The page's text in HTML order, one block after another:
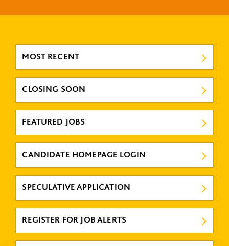
MOST RECENT
CLOSING SOON
FEATURED JOBS
CANDIDATE HOMEPAGE LOGIN
SPECULATIVE APPLICATION
REGISTER FOR JOB ALERTS